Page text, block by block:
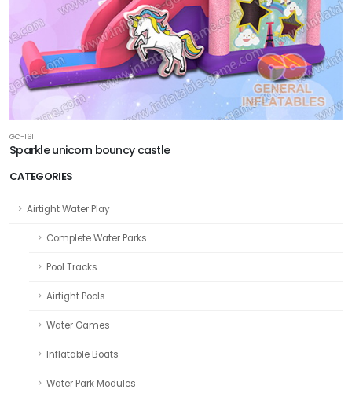
CATEGORIES
Airtight Water Play
Complete Water Parks
Pool Tracks
Airtight Pools
Water Games
Inflatable Boats
Water Park Modules
GC-161
Sparkle unicorn bouncy castle